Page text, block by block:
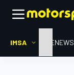
IMSA HOMENEWS